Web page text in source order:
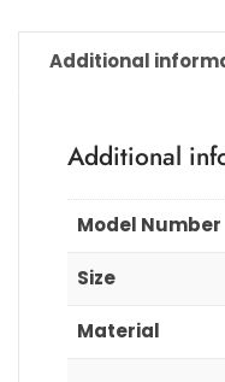
Additional
Additional
Model Number
Size
Material